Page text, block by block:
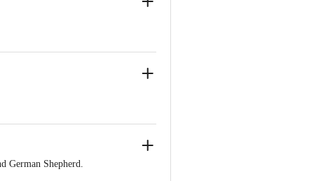
German Shepherd.